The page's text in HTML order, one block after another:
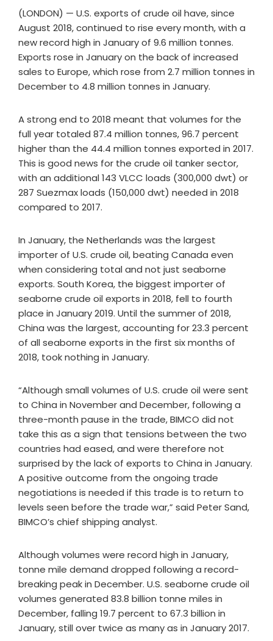
(LONDON) — U.S. exports of crude oil have, since
August 2018, continued to rise every month, with a
new record high in January of 9.6 million tonnes.
Exports rose in January on the back of increased
sales to Europe, which rose from 2.7 million tonnes in
December to 4.8 million tonnes in January.
A strong end to 2018 meant that volumes for the
full year totaled 87.4 million tonnes, 96.7 percent
higher than the 44.4 million tonnes exported in 2017.
This is good news for the crude oil tanker sector,
with an additional 143 VLCC loads (300,000 dwt) or
287 Suezmax loads (150,000 dwt) needed in 2018
compared to 2017.
In January, the Netherlands was the largest
importer of U.S. crude oil, beating Canada even
when considering total and not just seaborne
exports. South Korea, the biggest importer of
seaborne crude oil exports in 2018, fell to fourth
place in January 2019. Until the summer of 2018,
China was the largest, accounting for 23.3 percent
of all seaborne exports in the first six months of
2018, took nothing in January.
“Although small volumes of U.S. crude oil were sent
to China in November and December, following a
three-month pause in the trade, BIMCO did not
take this as a sign that tensions between the two
countries had eased, and were therefore not
surprised by the lack of exports to China in January.
A positive outcome from the ongoing trade
negotiations is needed if this trade is to return to
levels seen before the trade war,” said Peter Sand,
BIMCO’s chief shipping analyst.
Although volumes were record high in January,
tonne mile demand dropped following a record-
breaking peak in December. U.S. seaborne crude oil
volumes generated 83.8 billion tonne miles in
December, falling 19.7 percent to 67.3 billion in
January, still over twice as many as in January 2017.